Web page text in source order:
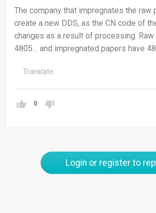
The company that impregnates the raw
create a new DDS, as the CN code of
changes as a result of processing. Raw
4805… and impregnated papers have
Translate
0
Login or register to